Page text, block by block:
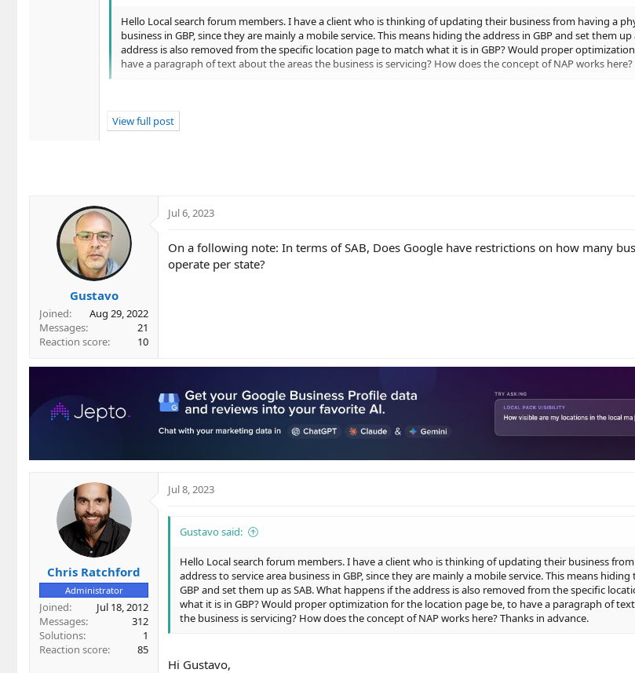
Hello Local search forum members. I have a client who is thinking of updating their business from having a
business in GBP, since they are mainly a mobile service. This means hiding the address in GBP and set them
address is also removed from the specific location page to match what it is in GBP? Would proper
have a paragraph of text about the areas the business is servicing? How does the concept of NAP works
Overall, I would say the pros of showing your address generally outweigh the cons but I would
View full post
Gustavo
Joined
Aug 29, 2022
Messages
21
Reaction score
10
Jul 6, 2023
On a following note: In terms of SAB, Does Google have restrictions on how many
operate per state?
Chris Ratchford
Administrator
Joined
Jul 18, 2012
Messages
312
Solutions
1
Reaction score
85
Jul 8, 2023
Gustavo said:
Hello Local search forum members. I have a client who is thinking of updating their business
address to service area business in GBP, since they are mainly a mobile service. This means hiding
GBP and set them up as SAB. What happens if the address is also removed from the specific
what it is in GBP? Would proper optimization for the location page be, to have a paragraph of
the business is servicing? How does the concept of NAP works here? Thanks in advance.
Hi Gustavo,